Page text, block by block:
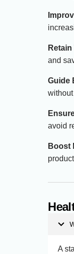
Retain
and
Guide
avoid
Boost
A